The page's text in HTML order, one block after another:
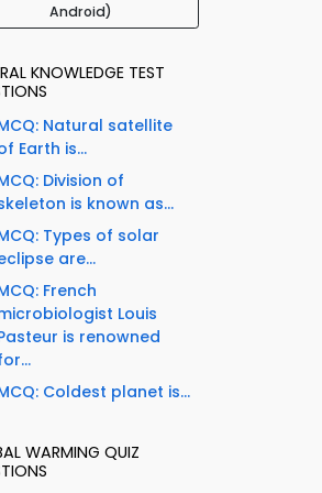
Android)
KNOWLEDGE TEST
Natural satellite
Earth is...
Division of
is known as...
Types of solar
are...
French
Louis
is renowned
Coldest planet is...
WARMING QUIZ